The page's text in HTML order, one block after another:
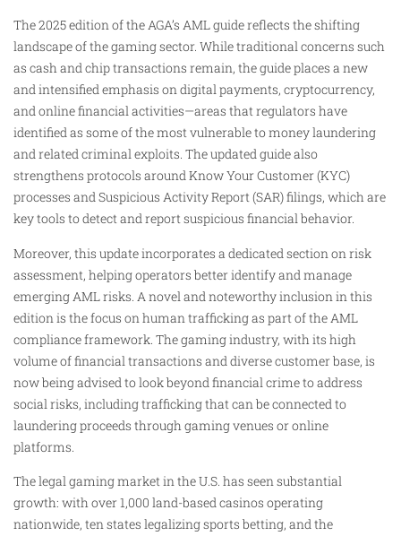
The 2025 edition of the AGA’s AML guide reflects the shifting
landscape of the gaming sector. While traditional concerns such
as cash and chip transactions remain, the guide places a new
and intensified emphasis on digital payments, cryptocurrency,
and online financial activities—areas that regulators have
identified as some of the most vulnerable to money laundering
and related criminal exploits. The updated guide also
strengthens protocols around Know Your Customer (KYC)
processes and Suspicious Activity Report (SAR) filings, which are
key tools to detect and report suspicious financial behavior.
Moreover, this update incorporates a dedicated section on risk
assessment, helping operators better identify and manage
emerging AML risks. A novel and noteworthy inclusion in this
edition is the focus on human trafficking as part of the AML
compliance framework. The gaming industry, with its high
volume of financial transactions and diverse customer base, is
now being advised to look beyond financial crime to address
social risks, including trafficking that can be connected to
laundering proceeds through gaming venues or online
platforms.
The legal gaming market in the U.S. has seen substantial
growth: with over 1,000 land-based casinos operating
nationwide, ten states legalizing sports betting, and the